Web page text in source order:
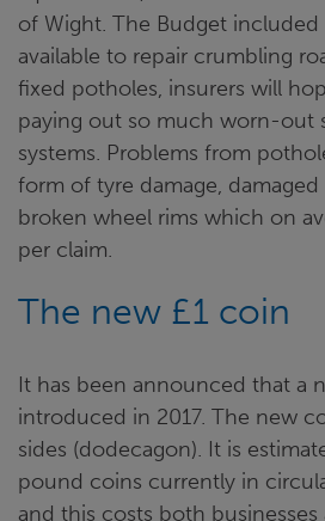
of Wight. The Budget
available to repair crumbling
fixed potholes, insurers will
paying out so much worn-out
systems. Problems from
form of tyre damage,
broken wheel rims which on
per claim.
The new £1 coin
It has been announced that a
introduced in 2017. The new
sides (dodecagon). It is
pound coins currently in
and this costs both businesses